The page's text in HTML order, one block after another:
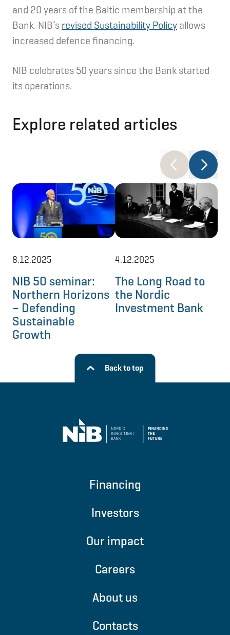
and 20 years of the Baltic membership at the
Bank. NIB’srevised Sustainability Policyallows
increased defence financing.
NIB celebrates 50 years since the Bank started
its operations.
Explore related articles
8.12.2025
NIB 50 seminar:
Northern Horizons
– Defending
Sustainable
Growth
4.12.2025
The Long Road to
the Nordic
Investment Bank
Back to top
Financing
Investors
Our impact
Careers
About us
Contacts